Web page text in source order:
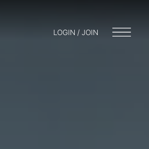
LOGIN / JOIN